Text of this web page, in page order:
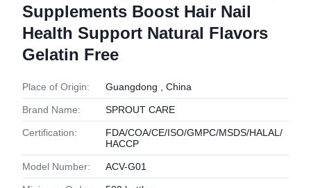
Supplements Boost Hair Nail
Health Support Natural Flavors
Gelatin Free
Place of Origin: Guangdong , China
Brand Name: SPROUT CARE
Certification:
FDA/COA/CE/ISO/GMPC/MSDS/HALAL/
HACCP
Model Number: ACV-G01